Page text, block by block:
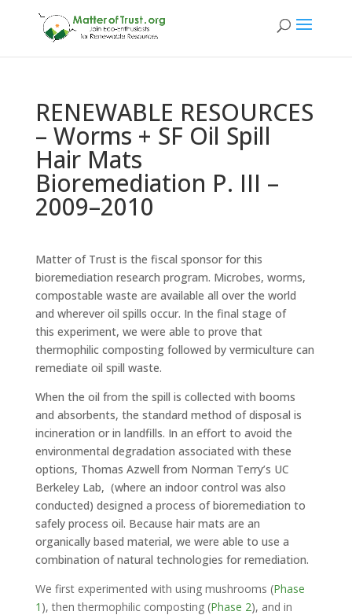
RENEWABLE RESOURCES
– Worms + SF Oil Spill
Hair Mats
Bioremediation P. III –
2009–2010
Matter of Trust is the fiscal sponsor for this
bioremediation research program. Microbes, worms,
compostable waste are available all over the world
and wherever oil spills occur. In the final stage of
this experiment, we were able to prove that
thermophilic composting followed by vermiculture can
remediate oil spill waste.
When the oil from the spill is collected with booms
and absorbents, the standard method of disposal is
incineration or in landfills. In an effort to avoid the
environmental degradation associated with these
options, Thomas Azwell from Norman Terry’s UC
Berkeley Lab, (where an indoor control was also
conducted) designed a process of bioremediation to
safely process oil. Because hair mats are an
organically based material, we were able to use a
combination of natural technologies for remediation.
We first experimented with using mushrooms (Phase
1 ), thenthermophiliccomposting (Phase 2), and in